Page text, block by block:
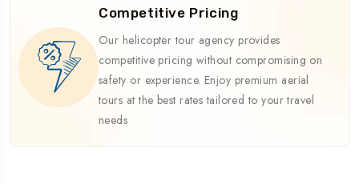
Competitive Pricing
Our helicopter tour agency provides
competitive pricing without compromising on
safety or experience. Enjoy premium aerial
tours at the best rates tailored to your travel
needs